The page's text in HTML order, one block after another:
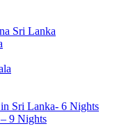
Sri Lanka
Sri Lanka- 6 Nights
9 Nights